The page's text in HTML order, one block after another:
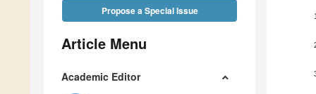
Propose a Special Issue
Article Menu
Academic Editor